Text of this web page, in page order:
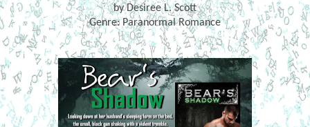
by Desiree L. Scott
Genre: Paranormal Romance